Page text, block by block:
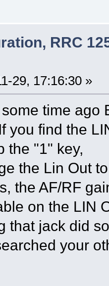
RRC
29, 17:16:30 »
time ago
you find the
the "1" key,
the Lin Out
the AF/RF
on the LIN
that jack did
your